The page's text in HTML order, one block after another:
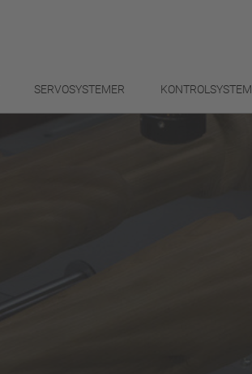
SERVOSYSTEMER KONTROLSYSTEM